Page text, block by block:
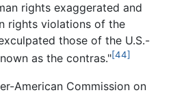
rights exaggerated and
rights violations of the
those of the U.S.-
as the contras."[44]
American Commission on